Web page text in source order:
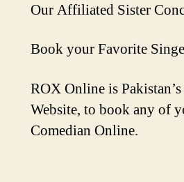
Our Affiliated Sister
Book your Favorite
ROX Online is
Website, to book any of
Comedian Online.